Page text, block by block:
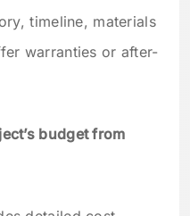
timeline, materials
warranties or after-
budget from